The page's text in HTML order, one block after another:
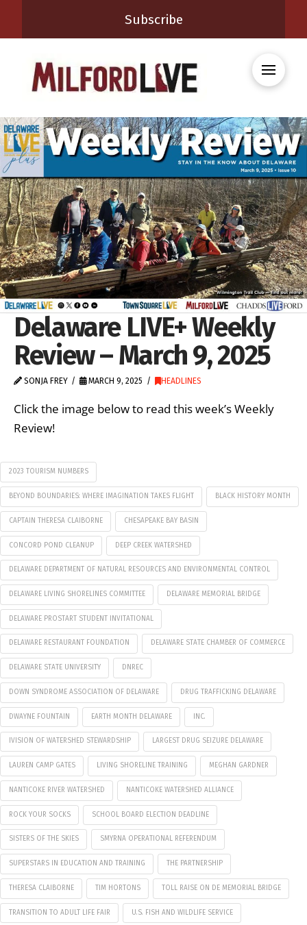
Subscribe
Delaware LIVE+ Weekly
Review – March 9, 2025
SONJA FREY MARCH 9, 2025 HEADLINES
Click the image below to read this week’s Weekly
Review!
2023 TOURISM NUMBERS
BEYOND BOUNDARIES: WHERE IMAGINATION TAKES FLIGHT BLACK HISTORY MONTH
CAPTAIN THERESA CLAIBORNE CHESAPEAKE BAY BASIN
CONCORD POND CLEANUP DEEP CREEK WATERSHED
DELAWARE DEPARTMENT OF NATURAL RESOURCES AND ENVIRONMENTAL CONTROL
DELAWARE LIVING SHORELINES COMMITTEE DELAWARE MEMORIAL BRIDGE
DELAWARE PROSTART STUDENT INVITATIONAL
DELAWARE RESTAURANT FOUNDATION DELAWARE STATE CHAMBER OF COMMERCE
DELAWARE STATE UNIVERSITY DNREC
DOWN SYNDROME ASSOCIATION OF DELAWARE DRUG TRAFFICKING DELAWARE
DWAYNE FOUNTAIN EARTH MONTH DELAWARE INC.
IVISION OF WATERSHED STEWARDSHIP LARGEST DRUG SEIZURE DELAWARE
LAUREN CAMP GATES LIVING SHORELINE TRAINING MEGHAN GARDNER
NANTICOKE RIVER WATERSHED NANTICOKE WATERSHED ALLIANCE
ROCK YOUR SOCKS SCHOOL BOARD ELECTION DEADLINE
SISTERS OF THE SKIES SMYRNA OPERATIONAL REFERENDUM
SUPERSTARS IN EDUCATION AND TRAINING THE PARTNERSHIP
THERESA CLAIBORNE TIM HORTONS TOLL RAISE ON DE MEMORIAL BRIDGE
TRANSITION TO ADULT LIFE FAIR U.S. FISH AND WILDLIFE SERVICE